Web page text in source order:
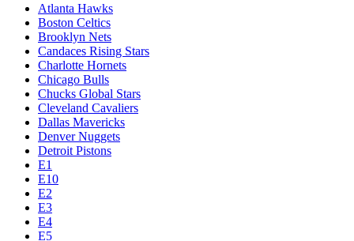
Atlanta Hawks
Boston Celtics
Brooklyn Nets
Candaces Rising Stars
Charlotte Hornets
Chicago Bulls
Chucks Global Stars
Cleveland Cavaliers
Dallas Mavericks
Denver Nuggets
Detroit Pistons
E1
E10
E2
E3
E4
E5